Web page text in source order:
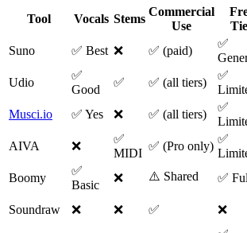
Tool Vocals Stems
Commercial
Use
Suno
✅ Best ❌ ✅ (paid)
✅
Udio
✅
Good
✅ ✅ (all tiers)
✅
Musci.io
✅ Yes ❌ ✅ (all tiers)
✅
AIVA
❌
✅
MIDI
✅ (Pro only)
✅
Boomy
✅
Basic
❌ ⚠️ Shared ✅
Soundraw ❌ ❌ ✅ ❌